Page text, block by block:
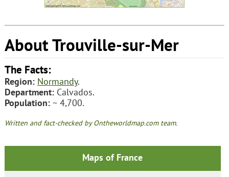
About Trouville-sur-Mer
The Facts:
Region: Normandy.
Department:Calvados.
Population:~ 4,700.
Written and fact-checked by Ontheworldmap.com team.
Maps of France